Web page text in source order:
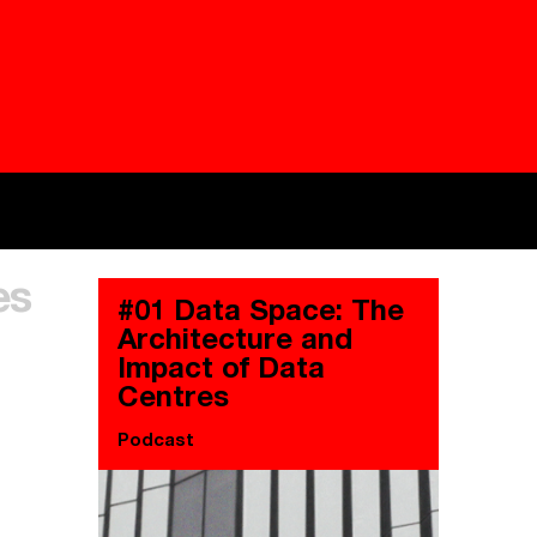
Besieged
Everywhere Walls, Borders, Prisons
#01 Data Space: The
Architecture and
Impact of Data
Centres
Podcast